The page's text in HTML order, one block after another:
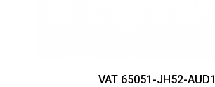
VAT 65051-JH52-AUD1